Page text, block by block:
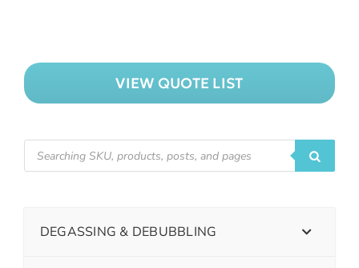
VIEW QUOTE LIST
DEGASSING & DEBUBBLING